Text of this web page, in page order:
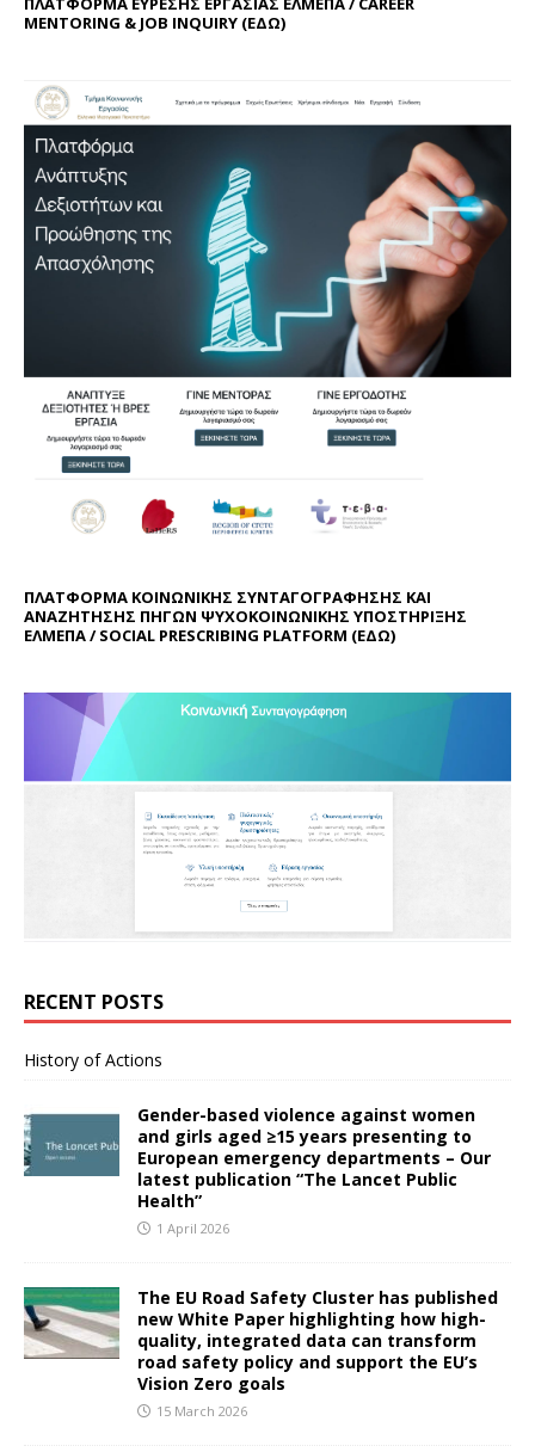
MENTORING & JOB INQUIRY (ΕΔΩ)
ΠΛΑΤΦΟΡΜΑ ΚΟΙΝΩΝΙΚΗΣ ΣΥΝΤΑΓΟΓΡΑΦΗΣΗΣ ΚΑΙ
ΑΝΑΖΗΤΗΣΗΣ ΠΗΓΩΝ ΨΥΧΟΚΟΙΝΩΝΙΚΗΣ ΥΠΟΣΤΗΡΙΞΗΣ
ΕΛΜΕΠΑ / SOCIAL PRESCRIBING PLATFORM (ΕΔΩ)
RECENT POSTS
History of Actions
Gender-based violence against women
and girls aged ≥15 years presenting to
European emergency departments – Our
latest publication “The Lancet Public
Health”
1 April 2026
The EU Road Safety Cluster has published
new White Paper highlighting how high-
quality, integrated data can transform
road safety policy and support the EU’s
Vision Zero goals
15 March 2026